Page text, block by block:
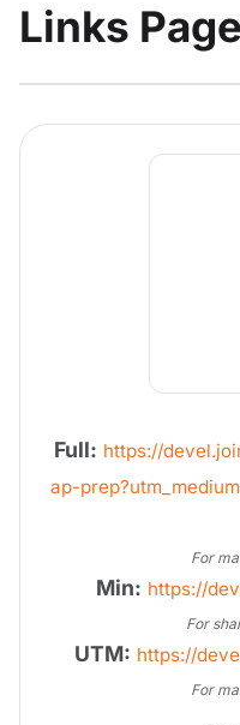
Links Page
Full: https://
ap-
For
Min: https://
For
UTM: https://
For